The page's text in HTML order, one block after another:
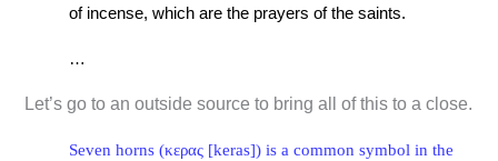
of incense, which are the prayers of the saints.
…
Let’s go to an outside source to bring all of this to a close.
Seven horns (κερας [keras]) is a common symbol in the